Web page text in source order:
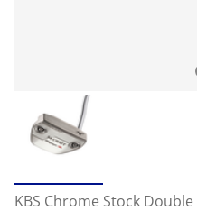
KBS Chrome Stock